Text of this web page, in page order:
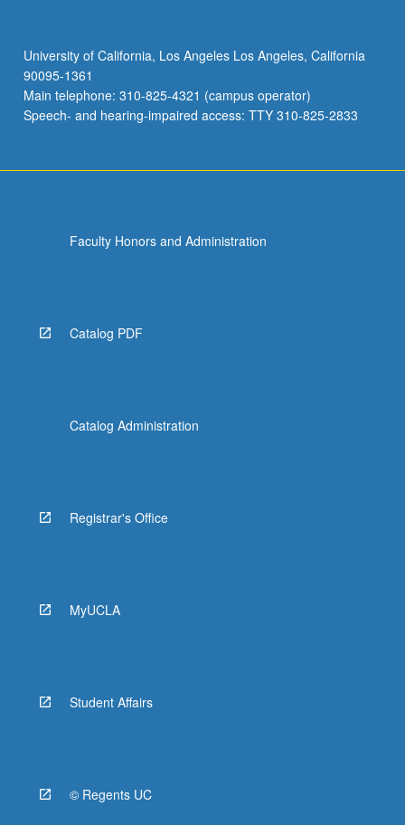
University of California, Los Angeles Los Angeles, California
90095-1361
Main telephone: 310-825-4321 (campus operator)
Speech- and hearing-impaired access: TTY 310-825-2833
Faculty Honors and Administration
Catalog PDF
Catalog Administration
Registrar's Office
MyUCLA
Student Affairs
© Regents UC